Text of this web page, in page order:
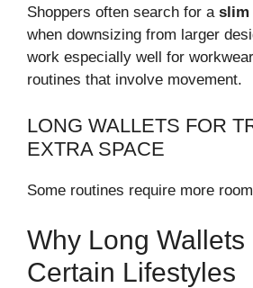
Shoppers often search for aslim
when downsizing from larger
work especially well for
routines that involve movement.
LONG WALLETS FOR
EXTRA SPACE
Some routines require more
Why Long Wallets
Certain Lifestyles